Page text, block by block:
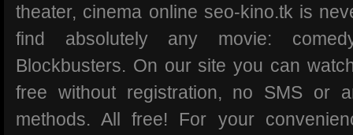
theater, cinema online seo-kino.tk is
find absolutely any movie:
Blockbusters. On our site you can
free without registration, no SMS or
methods. All free! For your